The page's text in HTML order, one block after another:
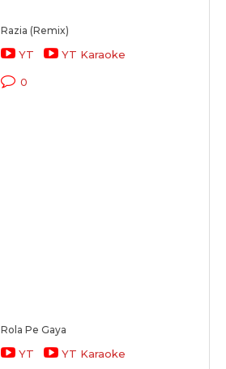
Razia (Remix)
YT YT Karaoke
0
Rola Pe Gaya
YT YT Karaoke